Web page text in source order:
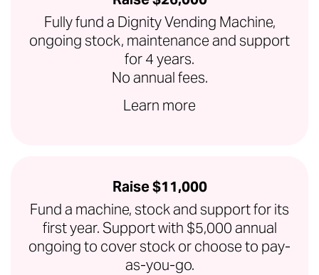
Fully fund a Dignity Vending Machine,
ongoing stock, maintenance and support
for 4 years.
No annual fees.
Learn more
Raise $11,000
Fund a machine, stock and support for its
first year. Support with $5,000 annual
ongoing to cover stock or choose to pay-
as-you-go.